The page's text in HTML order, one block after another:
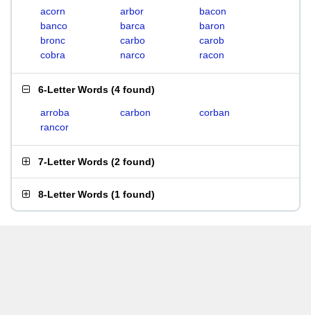
acorn arbor
bacon
banco
barca
baron
bronc
carbo
carob
cobra
narco racon
6-Letter Words (4 found)
arroba carbon
corban
rancor
7-Letter Words (2 found)
8-Letter Words (1 found)